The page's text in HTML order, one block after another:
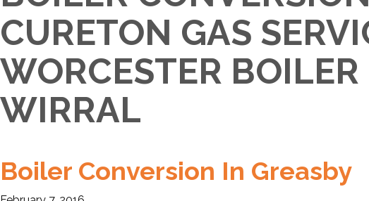
CURETON GAS
WORCESTER BOILER
WIRRAL
Boiler Conversion In Greasby